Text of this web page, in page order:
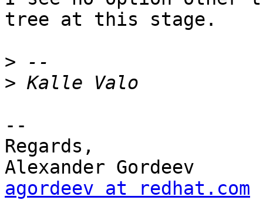
tree at this stage.
>
>
--
Regards,
agordeev at redhat.com